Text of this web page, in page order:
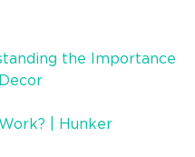
the Importance
| Hunker